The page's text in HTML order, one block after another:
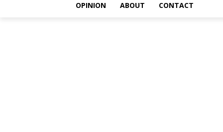
OPINION ABOUT CONTACT